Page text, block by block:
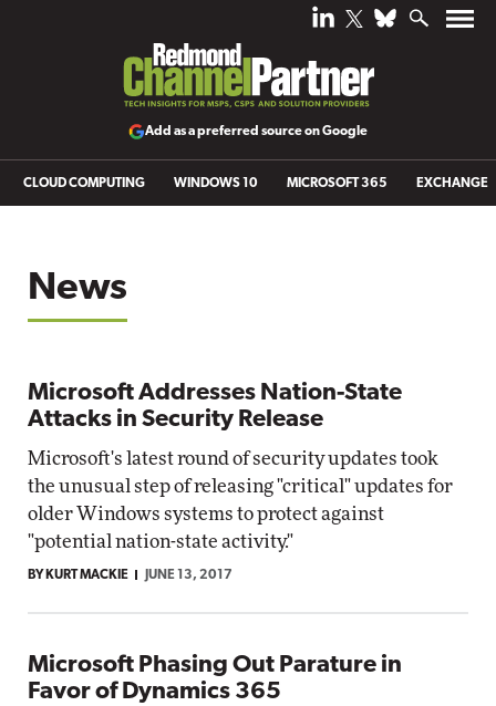
Add as a preferred source on Google
CLOUD COMPUTING WINDOWS 10 MICROSOFT 365 EXCHANGE
News
Microsoft Addresses Nation-State
Attacks in Security Release
Microsoft's latest round of security updates took
the unusual step of releasing "critical" updates for
older Windows systems to protect against
"potential nation-state activity."
BY KURT MACKIE JUNE 13, 2017
Microsoft Phasing Out Parature in
Favor of Dynamics 365